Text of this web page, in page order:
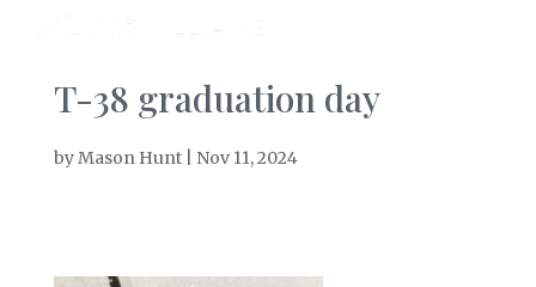
T-38 graduation day
byMason Hunt| Nov 11, 2024